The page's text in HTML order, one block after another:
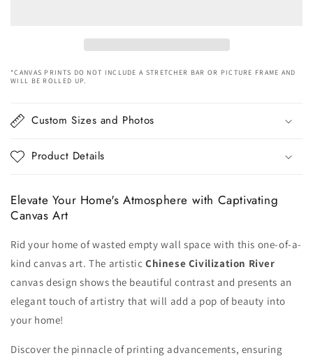
*CANVAS PRINTS DO NOT INCLUDE A STRETCHER BAR OR PICTURE FRAME AND
WILL BE ROLLED UP.
Custom Sizes and Photos
Product Details
Elevate Your Home's Atmosphere with Captivating
Canvas Art
Rid your home of wasted empty wall space with this one-of-a-
kind canvas art. The artisticChinese Civilization River
canvas design shows the beautiful contrast and presents an
elegant touch of artistry that will add a pop of beauty into
your home!
Discover the pinnacle of printing advancements, ensuring